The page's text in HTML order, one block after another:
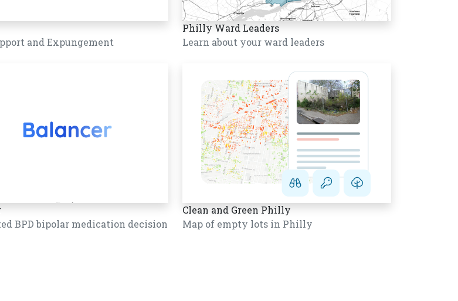
and Expungement
Philly Ward Leaders
Learn about your ward leaders
BPD bipolar medication decision
Clean and Green Philly
Map of empty lots in Philly